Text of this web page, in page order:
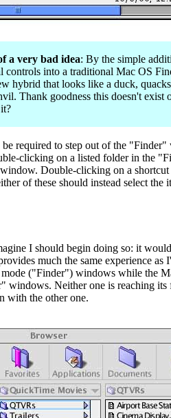
a very bad idea: By the simple
controls into a traditional Mac OS
hybrid that looks like a duck,
Thank goodness this doesn't exist
required to step out of the
clicking on a listed folder in the
Double-clicking on a
of these should instead select the
I should begin doing so: it
much the same experience as
mode ("Finder") windows while the
windows. Neither one is reaching
with the other one.